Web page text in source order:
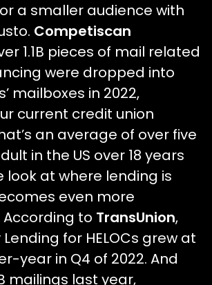
a smaller audience with
Competiscan
1.1B pieces of mail related
were dropped into
mailboxes in 2022,
current credit union
an average of over five
in the US over 18 years
look at where lending is
even more
to TransUnion,
for HELOCs grew at
year in Q4 of 2022. And
mailings last year,